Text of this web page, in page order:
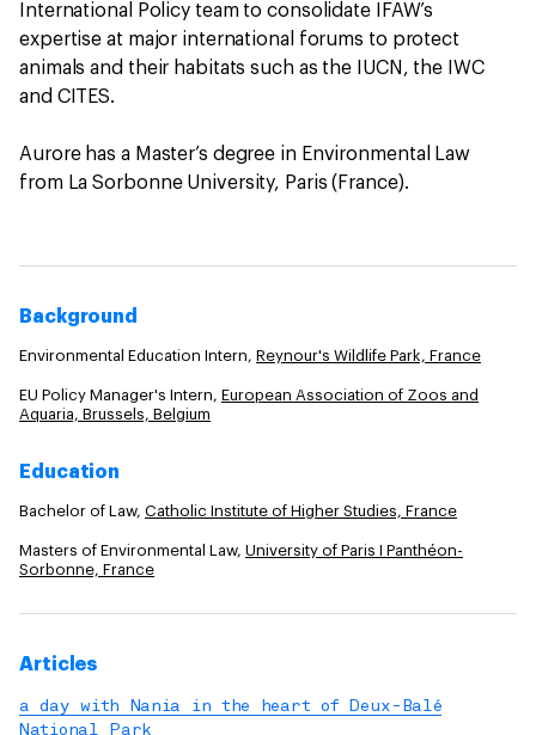
International Policy team to consolidate IFAW’s
expertise at major international forums to protect
animals and their habitats such as the IUCN, the IWC
and CITES.
Aurore has a Master’s degree in Environmental Law
from La Sorbonne University, Paris (France).
Background
Environmental Education Intern, Reynour's Wildlife Park, France
EU Policy Manager's Intern, European Association of Zoos and
Aquaria, Brussels, Belgium
Education
Bachelor of Law, Catholic Institute of Higher Studies, France
Masters of Environmental Law, University of Paris I Panthéon-
Sorbonne, France
Articles
a day with Nania in the heart of Deux-Balé
National Park